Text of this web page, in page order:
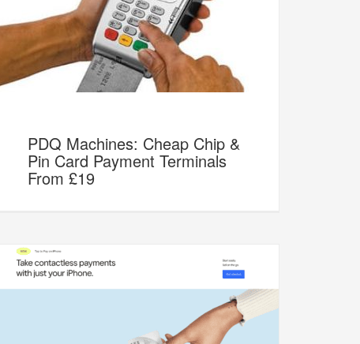
PDQ Machines: Cheap Chip &
Pin Card Payment Terminals
From £19